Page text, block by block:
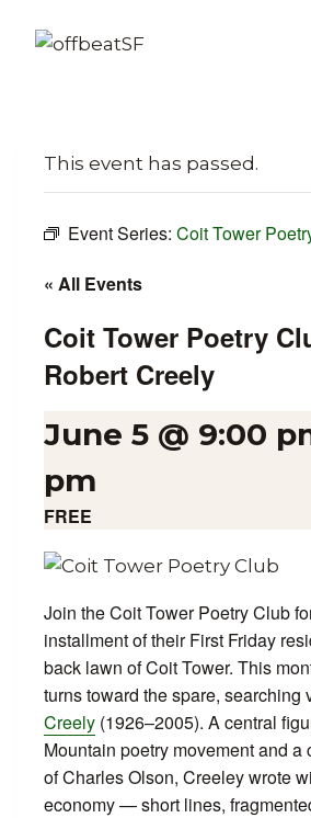
This event has passed.
Event Series: Coit Tower
« All Events
Coit Tower Poetry
Robert Creely
June 5 @ 9:00
pm
FREE
Join the Coit Tower Poetry Club
installment of their First Friday
back lawn of Coit Tower. This
turns toward the spare, searching
Creely (1926–2005). A central
Mountain poetry movement and
of Charles Olson, Creeley wrote
economy — short lines,